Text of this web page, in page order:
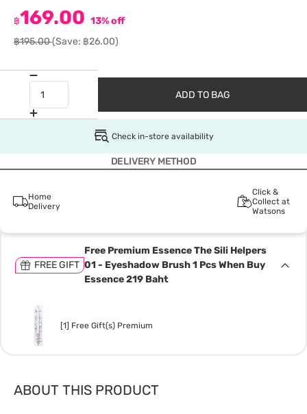
฿169.00 13% off
฿195.00(Save: ฿26.00)
ADD TO BAG
Check in-store availability
DELIVERY METHOD
Home
Delivery
Click &
Collect at
Watsons
FREE GIFT
Free Premium Essence The Sili Helpers
01 - Eyeshadow Brush 1 Pcs When Buy
Essence 219 Baht
[1] Free Gift(s) Premium
ABOUT THIS PRODUCT